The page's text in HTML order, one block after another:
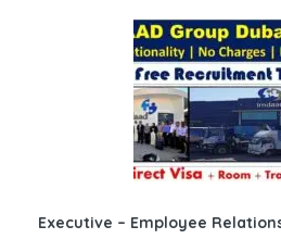
Executive – Employee